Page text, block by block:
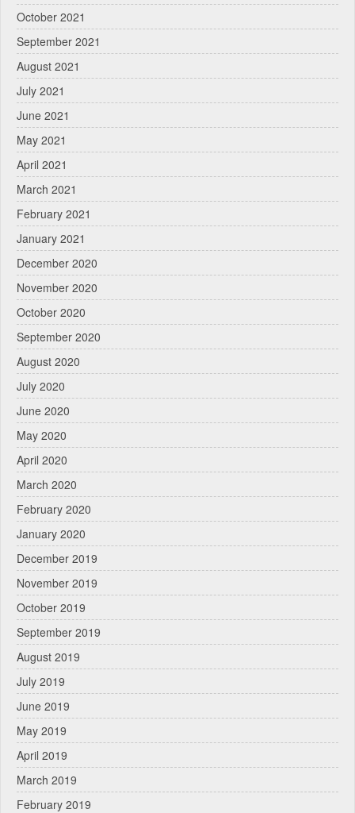
October 2021
September 2021
August 2021
July 2021
June 2021
May 2021
April 2021
March 2021
February 2021
January 2021
December 2020
November 2020
October 2020
September 2020
August 2020
July 2020
June 2020
May 2020
April 2020
March 2020
February 2020
January 2020
December 2019
November 2019
October 2019
September 2019
August 2019
July 2019
June 2019
May 2019
April 2019
March 2019
February 2019